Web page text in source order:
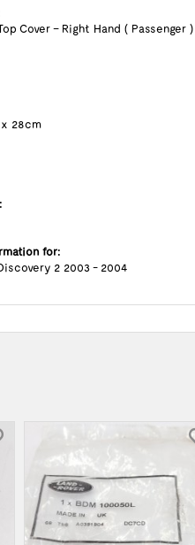
Cover – Right Hand ( Passenger
28cm
for:
2 2003 - 2004